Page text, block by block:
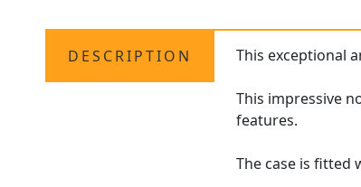
DESCRIPTION This exceptional
This impressive
features.
The case is fitted